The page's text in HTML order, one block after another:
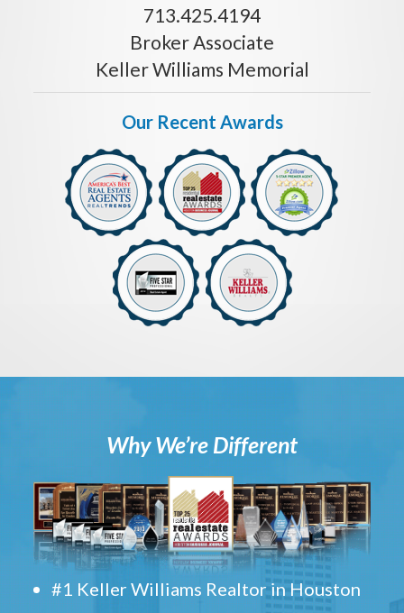
713.425.4194
Broker Associate
Keller Williams Memorial
Our Recent Awards
Why We’re Different
#1 Keller Williams Realtor in Houston